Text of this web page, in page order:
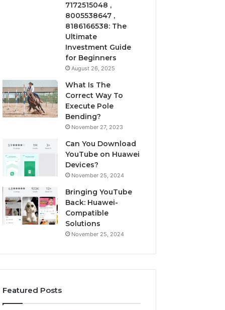
7172515048 ,
8005538647 ,
8186166538: The
Ultimate
Investment Guide
for Beginners
August 26, 2025
What Is The
Correct Way To
Execute Pole
Bending?
November 27, 2023
Can You Download
YouTube on Huawei
Devices?
November 25, 2024
Bringing YouTube
Back: Huawei-
Compatible
Solutions
November 25, 2024
Featured Posts